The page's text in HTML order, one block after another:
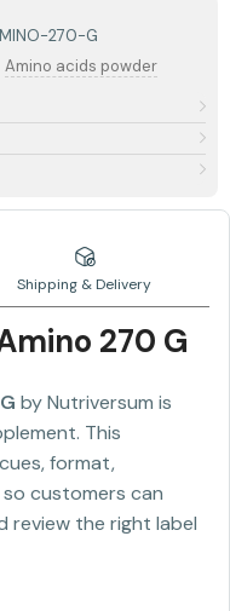
270-G
Amino acids powder
Shipping & Delivery
270 G
by Nutriversum is
This
format,
customers can
review the right label